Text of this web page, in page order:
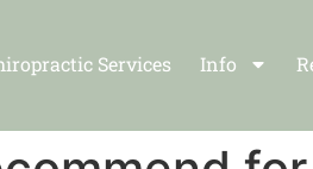
Services Info